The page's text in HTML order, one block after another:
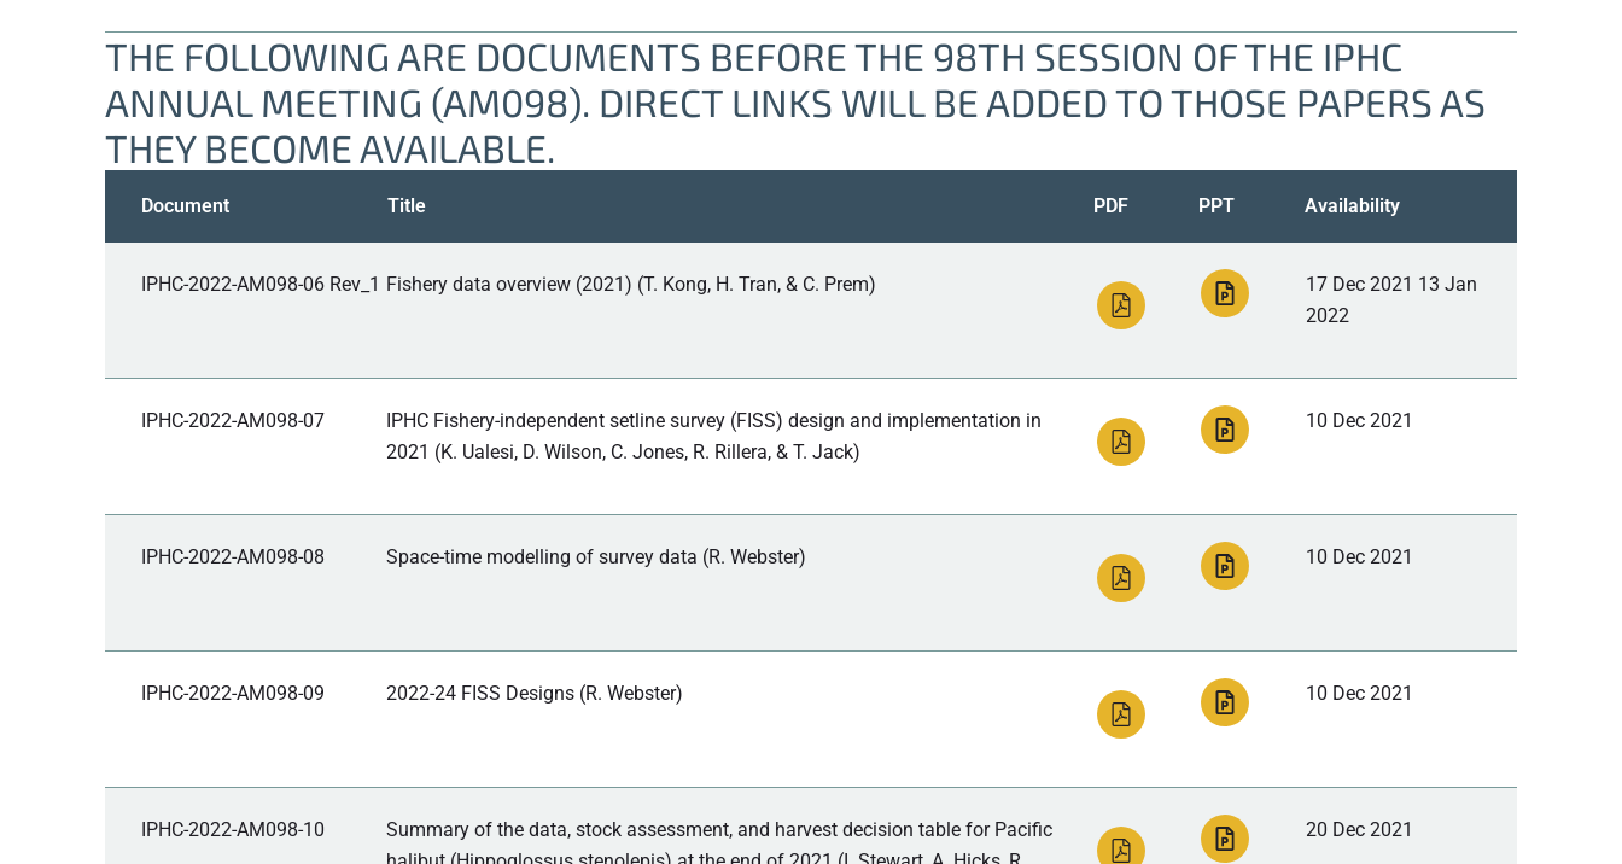
THE FOLLOWING ARE DOCUMENTS BEFORE THE 98TH SESSION OF THE IPHC
ANNUAL MEETING (AM098). DIRECT LINKS WILL BE ADDED TO THOSE PAPERS AS
THEY BECOME AVAILABLE.
Document Title PDF PPT Availability
IPHC-2022-AM098-06 Rev_1 Fishery data overview (2021) (T. Kong, H. Tran, & C. Prem)
17 Dec 2021 13 Jan
2022
IPHC-2022-AM098-07
IPHC Fishery-independent setline survey (FISS) design and implementation in
2021 (K. Ualesi, D. Wilson, C. Jones, R. Rillera, & T. Jack)
10 Dec 2021
IPHC-2022-AM098-08 Space-time modelling of survey data (R. Webster) 10 Dec 2021
IPHC-2022-AM098-09 2022-24 FISS Designs (R. Webster) 10 Dec 2021
IPHC-2022-AM098-10
Summary of the data, stock assessment, and harvest decision table for Pacific
20 Dec 2021